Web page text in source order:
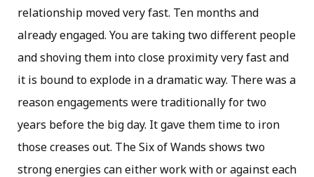
relationship moved very fast. Ten months and
already engaged. You are taking two different people
and shoving them into close proximity very fast and
it is bound to explode in a dramatic way. There was a
reason engagements were traditionally for two
years before the big day. It gave them time to iron
those creases out. The Six of Wands shows two
strong energies can either work with or against each